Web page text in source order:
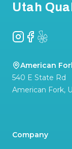
Utah
Instagram
Facebook
Yelp
American
540 E State Rd
American Fork,
Company